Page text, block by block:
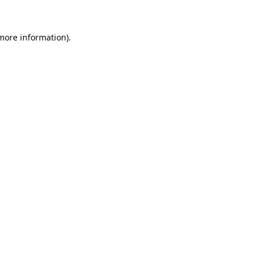
information).